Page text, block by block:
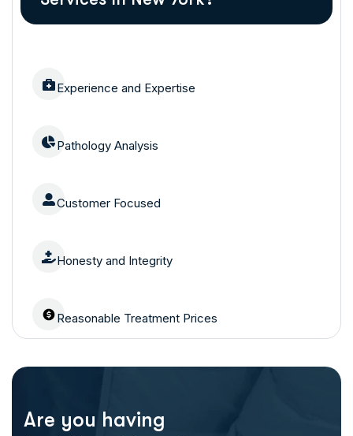
Experience and Expertise
Pathology Analysis
Customer Focused
Honesty and Integrity
Reasonable Treatment Prices
Are you having